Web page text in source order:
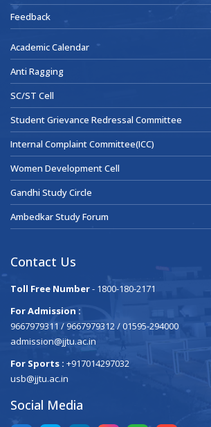
Feedback
Academic Calendar
Anti Ragging
SC/ST Cell
Student Grievance Redressal Committee
Internal Complaint Committee(ICC)
Women Development Cell
Gandhi Study Circle
Ambedkar Study Forum
Contact Us
Toll Free Number- 1800-180-2171
For Admission :
9667979311 / 9667979312 / 01595-294000
admission@jjtu.ac.in
For Sports : +917014297032
usb@jjtu.ac.in
Social Media